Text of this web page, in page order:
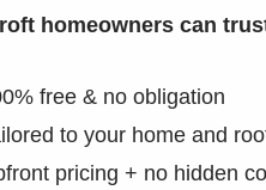
homeowners can
free & no obligation
to your home and
pricing + no hidden